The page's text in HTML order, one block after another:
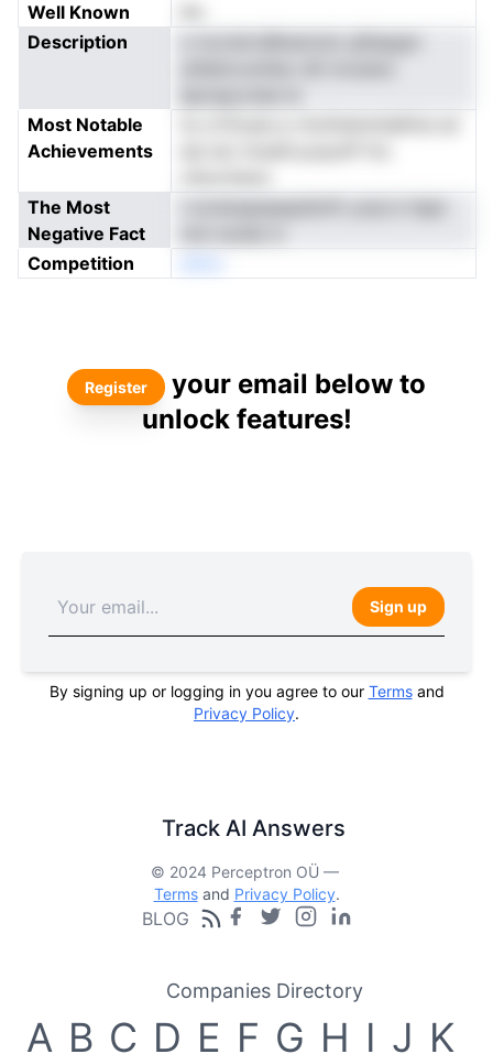
Well Known
Description
Most Notable
Achievements
The Most
Negative Fact
Competition
Register
your email below to
unlock features!
Sign up
By signing up or logging in you agree to our Termsand
Privacy Policy.
Track AI Answers
© 2024 Perceptron OÜ —
Termsand Privacy Policy.
BLOG
Companies Directory
A B C D E F G H I J K